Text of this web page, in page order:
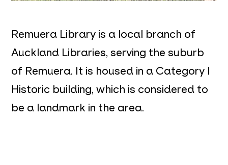
Remuera Library is a local branch of
Auckland Libraries, serving the suburb
of Remuera. It is housed in a Category I
Historic building, which is considered to
be a landmark in the area.